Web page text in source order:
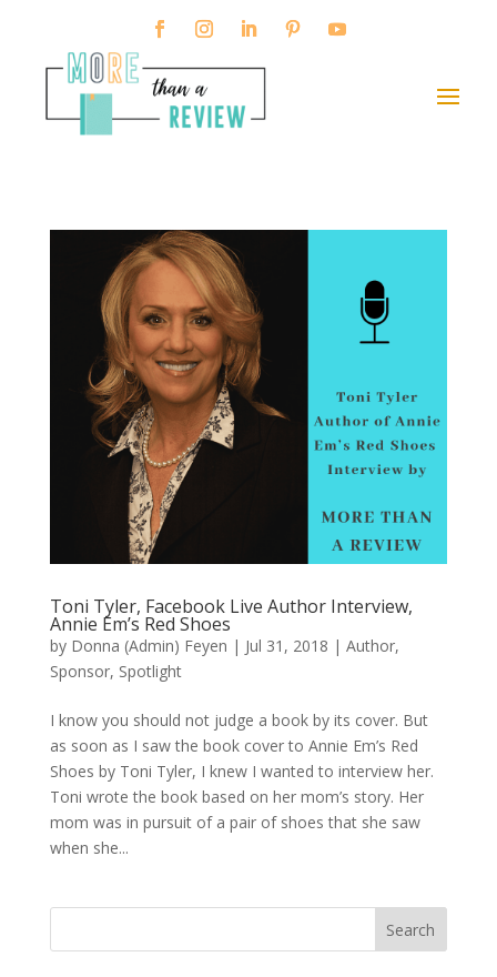
Toni Tyler, Facebook Live Author Interview,
Annie Em’s Red Shoes
by Donna (Admin) Feyen | Jul 31, 2018 | Author,
Sponsor, Spotlight
I know you should not judge a book by its cover. But
as soon as I saw the book cover to Annie Em’s Red
Shoes by Toni Tyler, I knew I wanted to interview her.
Toni wrote the book based on her mom’s story. Her
mom was in pursuit of a pair of shoes that she saw
when she...
Search